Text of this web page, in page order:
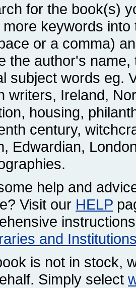
for the book(s)
more keywords
or a comma)
the author's
subject words eg.
writers, Ireland,
housing,
century,
Edwardian,
help and
Visit our HELP
and
is not in stock,
Simply select